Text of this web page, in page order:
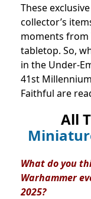
These
collector’s
moments
tabletop. So,
in the Under-
41st
Faithful are
All
What do you
Warhammer
2025?